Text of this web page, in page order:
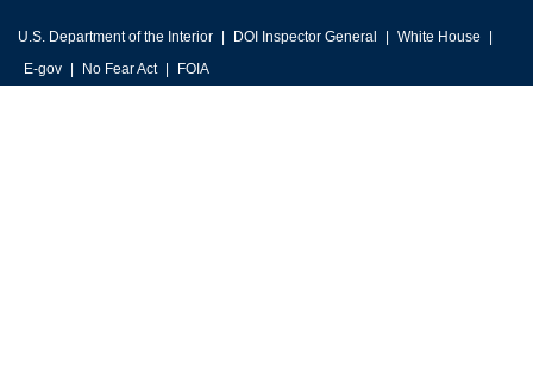
U.S. Department of the Interior DOI Inspector General
White House
E-gov
No Fear Act FOIA